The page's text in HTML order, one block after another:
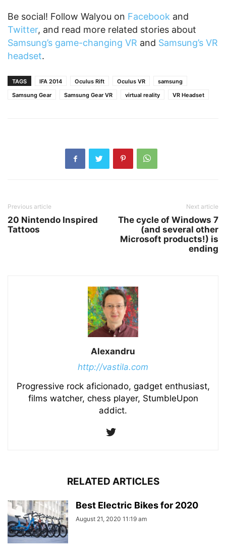
Be social! Follow Walyou on Facebook and
Twitter, and read more related stories about
Samsung’s game-changing VR and Samsung’s VR
headset.
TAGS IFA 2014 Oculus Rift Oculus VR
samsung
Samsung Gear
Samsung Gear VR virtual reality VR Headset
Previous article
20 Nintendo Inspired
Tattoos
Next article
The cycle of Windows 7
(and several other
Microsoft products!) is
ending
Alexandru
http://vastila.com
Progressive rock aficionado, gadget enthusiast,
films watcher, chess player, StumbleUpon
addict.
RELATED ARTICLES
Best Electric Bikes for 2020
August 21, 2020 11:19 am